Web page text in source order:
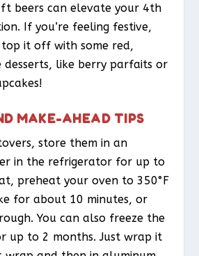
beers can elevate your 4th
If you’re feeling festive,
it off with some red,
desserts, like berry parfaits or
MAKE-AHEAD TIPS
store them in an
in the refrigerator for up to
preheat your oven to 350°F
for about 10 minutes, or
You can also freeze the
up to 2 months. Just wrap it